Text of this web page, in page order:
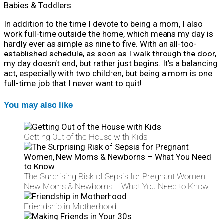
Babies & Toddlers
In addition to the time I devote to being a mom, I also
work full-time outside the home, which means my day is
hardly ever as simple as nine to five. With an all-too-
established schedule, as soon as I walk through the door,
my day doesn’t end, but rather just begins. It’s a balancing
act, especially with two children, but being a mom is one
full-time job that I never want to quit!
You may also like
Getting Out of the House with Kids
The Surprising Risk of Sepsis for Pregnant Women,
New Moms & Newborns – What You Need to Know
Friendship in Motherhood